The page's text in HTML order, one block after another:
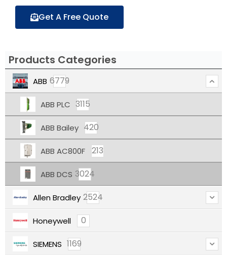
Get A Free Quote
Products Categories
ABB 6779
ABB PLC 3115
ABB Bailey 420
ABB AC800F 213
ABB DCS 3024
Allen Bradley 2524
Honeywell 0
SIEMENS 1169